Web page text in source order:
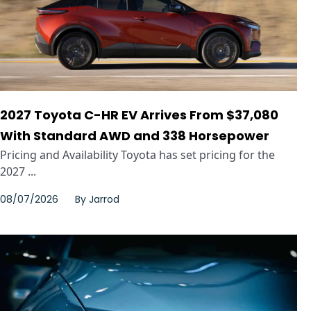
2027 Toyota C-HR EV Arrives From $37,080
With Standard AWD and 338 Horsepower
Pricing and Availability Toyota has set pricing for the
2027 ...
08/07/2026 By Jarrod